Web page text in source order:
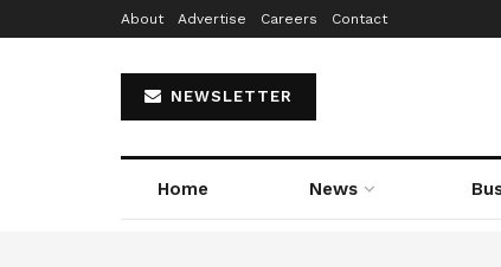
About Advertise Careers Contact
NEWSLETTER
Home News